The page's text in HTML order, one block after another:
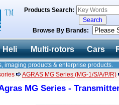
Products Search:
Browse By Brands:
Heli Multi-rotors Cars
imaging products & enterprise products.
AGRAS MG Series (MG-1/S/A/P/R)
MG Series -